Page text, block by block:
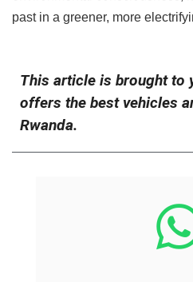
past in a greener, more
This article is brought to
offers the best vehicles
Rwanda.